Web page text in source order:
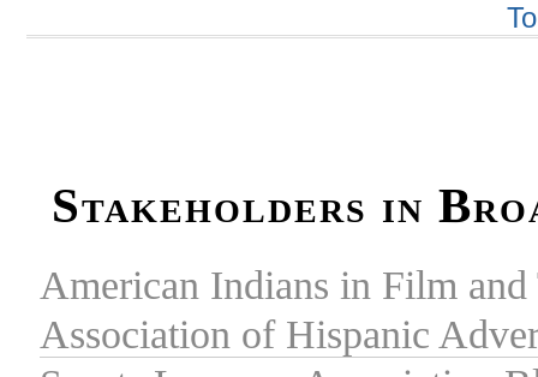
Stakeholders in
American Indians in Film and
Association of Hispanic